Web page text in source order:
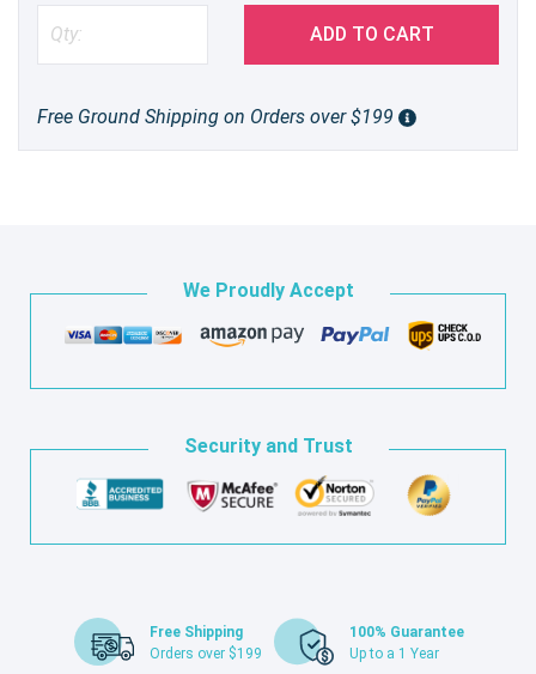
ADD TO CART
Free Ground Shipping on Orders over $199
We Proudly Accept
Security and Trust
Free Shipping
Orders over $199
100% Guarantee
Up to a 1 Year